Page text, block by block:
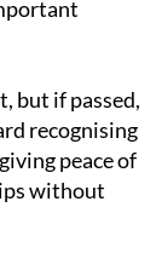
of
but if passed,
recognising
peace of
without